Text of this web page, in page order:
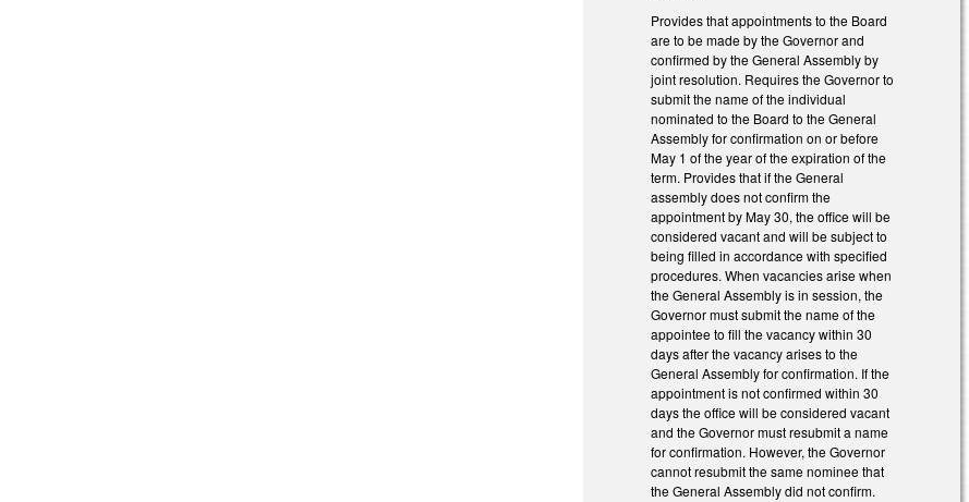
Provides that appointments to the Board
are to be made by the Governor and
confirmed by the General Assembly by
joint resolution. Requires the Governor to
submit the name of the individual
nominated to the Board to the General
Assembly for confirmation on or before
May 1 of the year of the expiration of the
term. Provides that if the General
assembly does not confirm the
appointment by May 30, the office will be
considered vacant and will be subject to
being filled in accordance with specified
procedures. When vacancies arise when
the General Assembly is in session, the
Governor must submit the name of the
appointee to fill the vacancy within 30
days after the vacancy arises to the
General Assembly for confirmation. If the
appointment is not confirmed within 30
days the office will be considered vacant
and the Governor must resubmit a name
for confirmation. However, the Governor
cannot resubmit the same nominee that
the General Assembly did not confirm.